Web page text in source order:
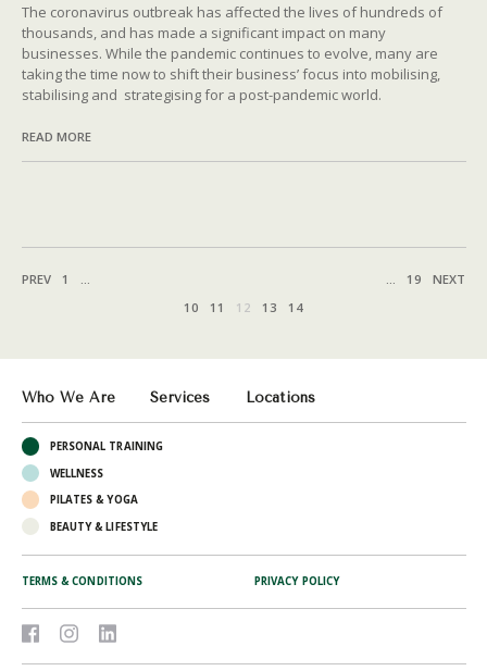
The coronavirus outbreak has affected the lives of hundreds of
thousands, and has made a significant impact on many
businesses. While the pandemic continues to evolve, many are
taking the time now to shift their business’ focus into mobilising,
stabilising and strategising for a post-pandemic world.
READ MORE
PREV 1
10
11 12 13 14
19 NEXT
Who We Are Services Locations
PERSONAL TRAINING
WELLNESS
PILATES & YOGA
BEAUTY & LIFESTYLE
TERMS & CONDITIONS PRIVACY POLICY